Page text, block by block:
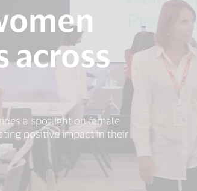
across
a spotlight on female
positive impact in their